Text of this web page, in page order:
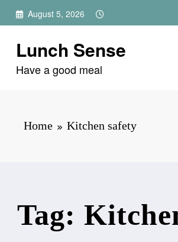
Skip
August 5, 2026
Lunch Sense
Have a good meal
Home Kitchen safety
Tag: